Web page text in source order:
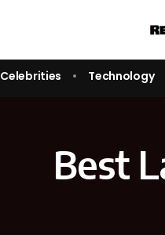
Celebrities Technology
Best